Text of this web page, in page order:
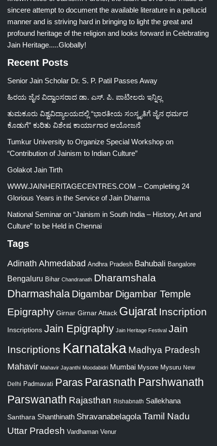
sincere attempt to document the available literature in a pellucid
manner and is striving hard in bringing to light the great and
profound heritage of the religion and looks forward in Celebrating
Jain Heritage.....Globally!
Recent Posts
Senior Jain Scholar Dr. S. P. Patil Passes Away
ಹಿರಯ ಜೈನ ವಿದ್ವಾಂಸರಾದ ಡಾ. ಎಸ್. ಪಿ. ಪಾಟೀಲರು ಇನ್ನಿಲ್ಲ
ತುಮಕೂರು ವಿಶ್ವವಿದ್ಯಾಲಯದಲ್ಲಿ “ಭಾರತೀಯ ಸಂಸ್ಕೃತಿಗೆ ಜೈನ ಧರ್ಮದ
ಕೊಡುಗೆ” ಕುರಿತು ವಿಶೇಷ ಕಾರ್ಯಾಗಾರ ಆಯೋಜನೆ
Tumkur University to Organize Special Workshop on
“Contribution of Jainism to Indian Culture”
Golakot Jain Tirth
WWW.JAINHERITAGECENTRES.COM – Completing 24
Glorious Years in the Service of Jain Dharma
National Seminar on “Jainism in South India – History, Art and
Culture” to be Held in Chennai
Tags
Adinath Ahmedabad Andhra Pradesh Bahubali Bangalore
Bengaluru Bihar Chandranath Dharamshala
Dharmashala Digambar Digambar Temple
Epigraphy Girnar Girnar Attack Gujarat Inscription
Inscriptions Jain Epigraphy Jain Heritage Festival Jain
Inscriptions Karnataka Madhya Pradesh
Mahavir Mahavir Jayanthi Moodabidri Mumbai Mysore Mysuru New
Delhi Padmavati Paras Parasnath Parshwanath
Parswanath Rajasthan Rishabnath Sallekhana
Santhara Shanthinath Shravanabelagola Tamil Nadu
Uttar Pradesh Vardhaman Venur